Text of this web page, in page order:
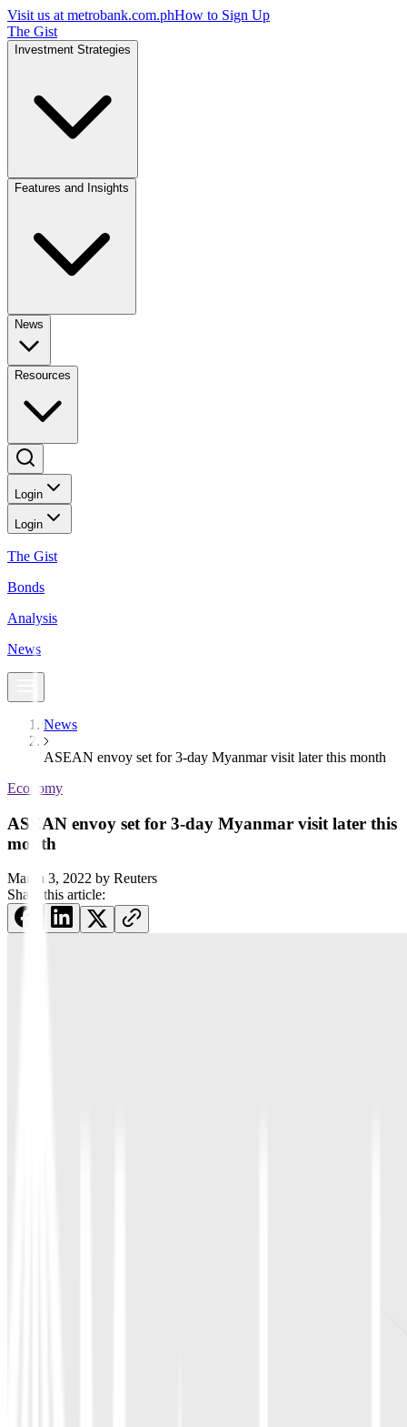
Visit us at metrobank.com.phHow to Sign Up
The Gist
Investment Strategies
Features and Insights
News
Resources
Login
Login
The Gist
Bonds
Analysis
News
News
ASEAN envoy set for 3-day Myanmar visit later this month
Economy
ASEAN envoy set for 3-day Myanmar visit later this
month
March 3, 2022 by Reuters
Share this article: